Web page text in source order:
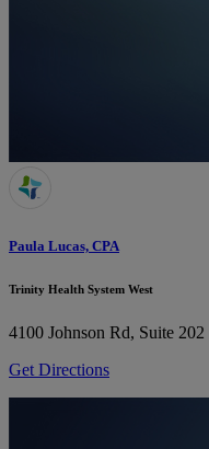
Paula Lucas, CPA
Trinity Health System West
4100 Johnson Rd, Suite 202
Get Directions